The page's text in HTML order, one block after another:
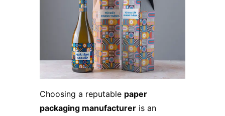
Choosing a reputable paper
packaging manufacturer is an